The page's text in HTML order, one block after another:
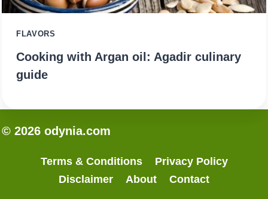
FLAVORS
Cooking with Argan oil: Agadir culinary
guide
© 2026 odynia.com
Terms & Conditions
Privacy Policy
Disclaimer
About Contact